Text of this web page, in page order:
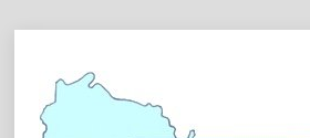
content